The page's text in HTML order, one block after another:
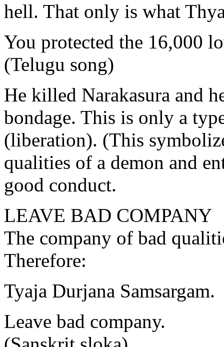
hell. That only is what
You protected the 16,000
(Telugu song)
He killed Narakasura and
bondage. This is only a
(liberation). (This
qualities of a demon and
good conduct.
LEAVE BAD COMPANY
The company of bad
Therefore:
Tyaja Durjana Samsargam.
Leave bad company.